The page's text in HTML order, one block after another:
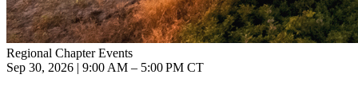
Regional Chapter Events
Sep 30, 2026 | 9:00 AM – 5:00 PM CT